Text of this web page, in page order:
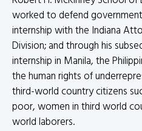
worked to defend
internship with the Indiana
Division; and through his
internship in Manila, the
the human rights of
third-world country citizens
poor, women in third world
world laborers.